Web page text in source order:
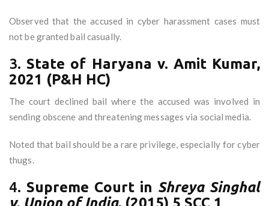
Observed that the accused in cyber harassment cases must
not be granted bail casually.
3.State of Haryana v. Amit Kumar,
2021 (P&H HC)
The court declined bail where the accused was involved in
sending obscene and threatening messages via social media.
Noted that bail should be a rare privilege, especially for cyber
thugs.
4. Supreme Court in Shreya Singhal